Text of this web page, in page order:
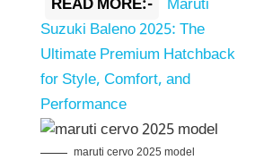
READ MORE:-
Maruti
Suzuki Baleno 2025: The
Ultimate Premium Hatchback
for Style, Comfort, and
Performance
maruti cervo 2025 model